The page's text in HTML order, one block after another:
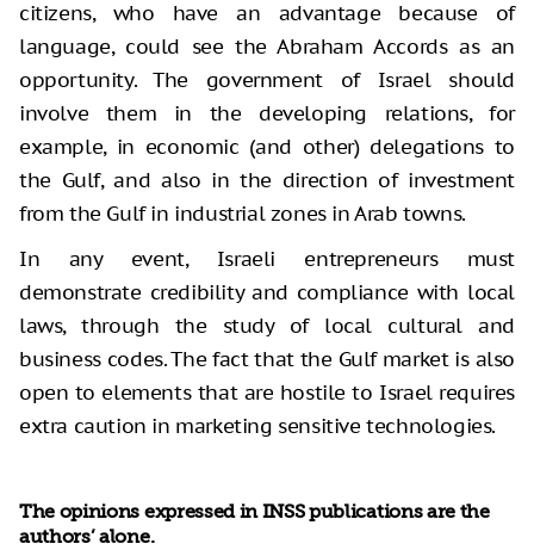
citizens, who have an advantage because of
language, could see the Abraham Accords as an
opportunity. The government of Israel should
involve them in the developing relations, for
example, in economic (and other) delegations to
the Gulf, and also in the direction of investment
from the Gulf in industrial zones in Arab towns.
In any event, Israeli entrepreneurs must
demonstrate credibility and compliance with local
laws, through the study of local cultural and
business codes. The fact that the Gulf market is also
open to elements that are hostile to Israel requires
extra caution in marketing sensitive technologies.
The opinions expressed in INSS publications are the
authors’ alone.